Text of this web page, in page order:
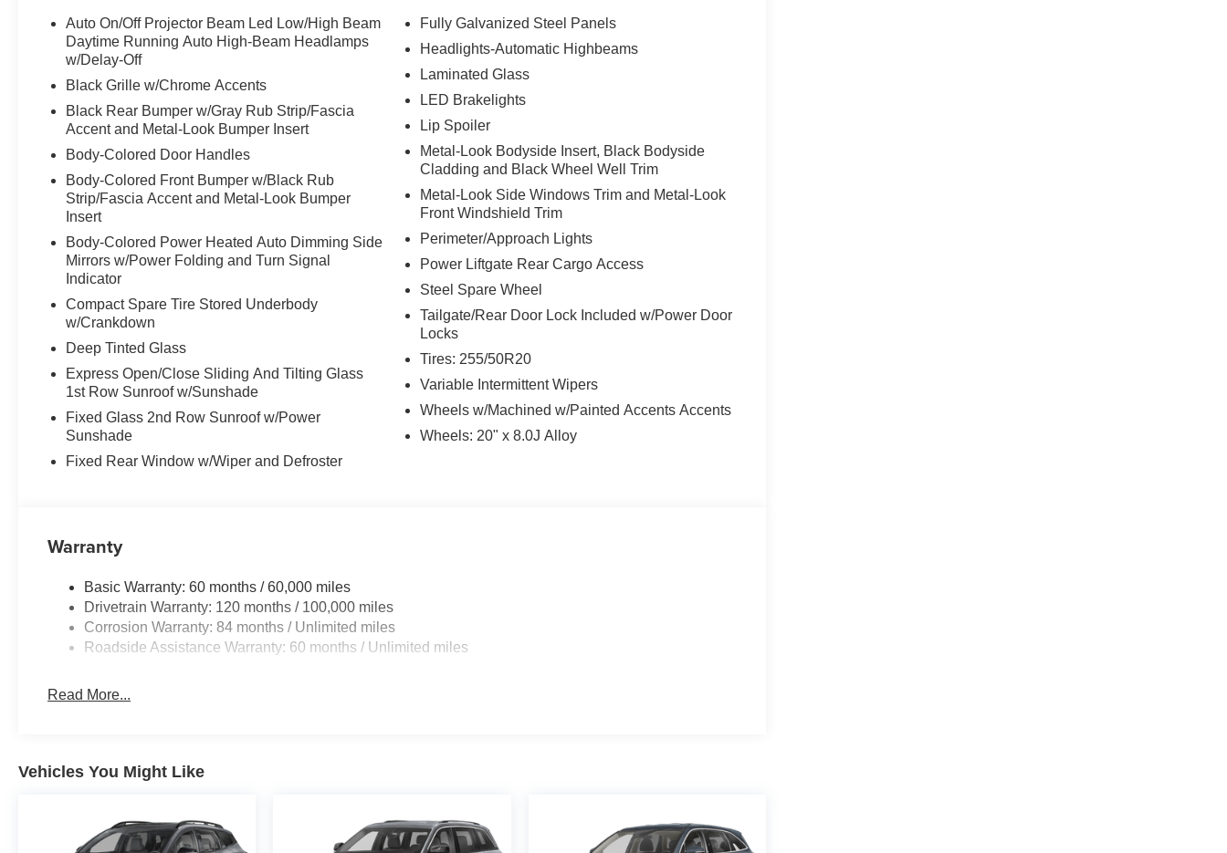
Equipment
This model keeps you comfortable with Auto Climate. Engulf yourself with the crystal clear sound of a
BOSE sound system in this Hyundai Palisade. Start this vehicle from inside with remote start. Apple
CarPlay: Seamless smartphone integration for it - stay connected and entertained on the go! The leather
seats in this vehicle are a must for buyers looking for comfort, durability, and style. Lane Keep Assist in this
vehicle helps maintain safe driving by gently steering to stay within the lane. Protect this vehicle from
unwanted accidents with a cutting edge backup camera system. Bluetooth® technology is built into this
model, keeping your hands on the steering wheel and your focus on the road. The installed navigation
system will keep you on the right path. This unit offers Android Auto for seamless smartphone integration.
Keep your hands warm all winter with a heated steering wheel in this 1/2 ton suv .
Packages
Option Group 01. Carpeted Floor Mats. Cargo Cover. Cargo Tray. Cargo Net. **Equipment listed is based
on original vehicle build and subject to change. Please confirm the accuracy of the included equipment by
calling the dealer prior to purchase.**
Additional Information
Get the biggest bang for your buck here at Dutch Miller Chevrolet Hyundai, we have savings that will get
you lit!
Auto On/Off Projector Beam Led Low/High Beam
Daytime Running Auto High-Beam Headlamps
w/Delay-Off
Black Grille w/Chrome Accents
Black Rear Bumper w/Gray Rub Strip/Fascia
Accent and Metal-Look Bumper Insert
Body-Colored Door Handles
Body-Colored Front Bumper w/Black Rub
Strip/Fascia Accent and Metal-Look Bumper
Insert
Body-Colored Power Heated Auto Dimming Side
Mirrors w/Power Folding and Turn Signal
Indicator
Compact Spare Tire Stored Underbody
w/Crankdown
Deep Tinted Glass
Express Open/Close Sliding And Tilting Glass
1st Row Sunroof w/Sunshade
Fixed Glass 2nd Row Sunroof w/Power
Sunshade
Fixed Rear Window w/Wiper and Defroster
Fully Galvanized Steel Panels
Headlights-Automatic Highbeams
Laminated Glass
LED Brakelights
Lip Spoiler
Metal-Look Bodyside Insert, Black Bodyside
Cladding and Black Wheel Well Trim
Metal-Look Side Windows Trim and Metal-Look
Front Windshield Trim
Perimeter/Approach Lights
Power Liftgate Rear Cargo Access
Steel Spare Wheel
Tailgate/Rear Door Lock Included w/Power Door
Locks
Tires: 255/50R20
Variable Intermittent Wipers
Wheels w/Machined w/Painted Accents Accents
Wheels: 20" x 8.0J Alloy
Warranty
Basic Warranty: 60 months / 60,000 miles
Drivetrain Warranty: 120 months / 100,000 miles
Corrosion Warranty: 84 months / Unlimited miles
Roadside Assistance Warranty: 60 months / Unlimited miles
Read More...
Vehicles You Might Like